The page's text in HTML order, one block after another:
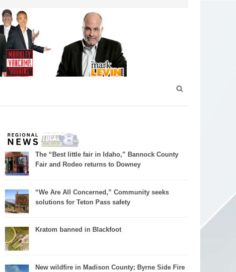
The “Best little fair in Idaho,” Bannock County
Fair and Rodeo returns to Downey
“We Are All Concerned,” Community seeks
solutions for Teton Pass safety
Kratom banned in Blackfoot
New wildfire in Madison County; Byrne Side Fire